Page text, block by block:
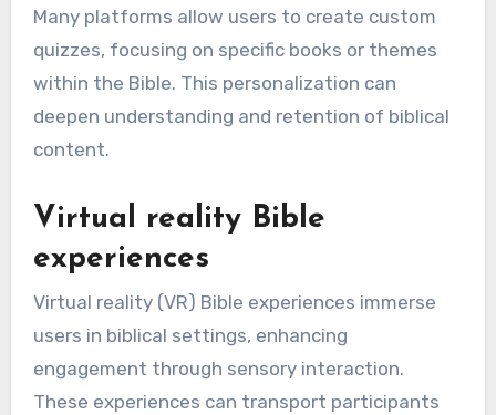
Many platforms allow users to create custom
quizzes, focusing on specific books or themes
within the Bible. This personalization can
deepen understanding and retention of biblical
content.
Virtual reality Bible
experiences
Virtual reality (VR) Bible experiences immerse
users in biblical settings, enhancing
engagement through sensory interaction.
These experiences can transport participants